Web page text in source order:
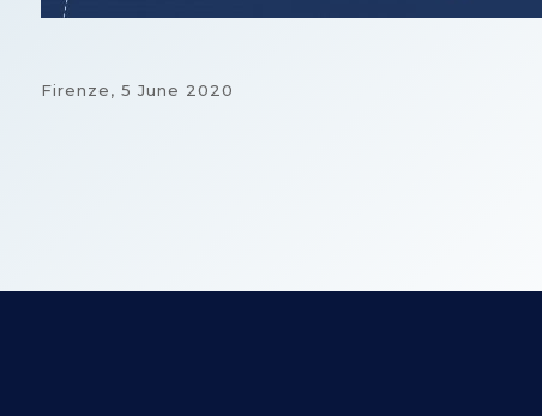
Firenze, 5 June 2020